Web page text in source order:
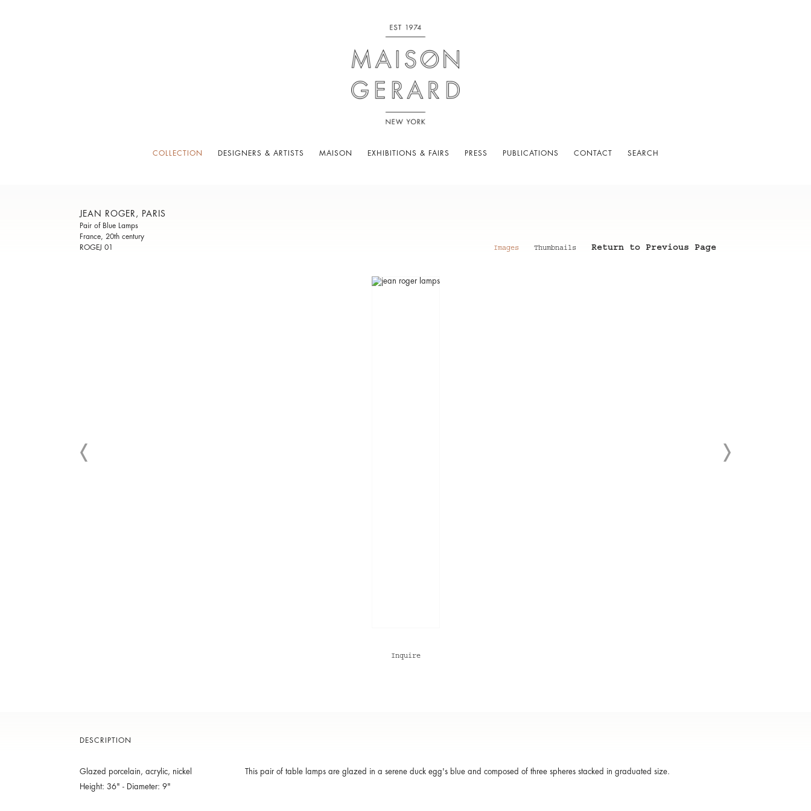
COLLECTION DESIGNERS & ARTISTS MAISON EXHIBITIONS & FAIRS PRESS PUBLICATIONS CONTACT SEARCH
JEAN ROGER, PARIS
Pair of Blue Lamps
France, 20th century
ROGEJ 01
Images Thumbnails Return to Previous Page
Inquire
DESCRIPTION
Glazed porcelain, acrylic, nickel
Height: 36" - Diameter: 9"
This pair of table lamps are glazed in a serene duck egg's blue and composed of three spheres stacked in graduated size.